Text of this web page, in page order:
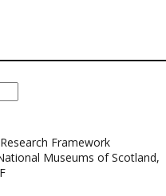
Framework
Museums of Scotland,